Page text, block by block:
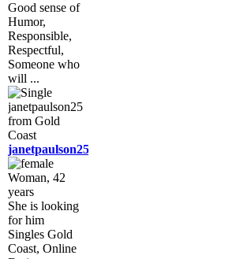
Good sense of
Humor,
Responsible,
Respectful,
Someone who
will ...
janetpaulson25
Woman, 42
years
She is looking
for him
Singles Gold
Coast, Online